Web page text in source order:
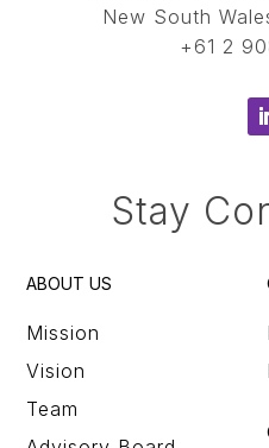
New South
+61 2
Stay
ABOUT US
Mission
Vision
Team